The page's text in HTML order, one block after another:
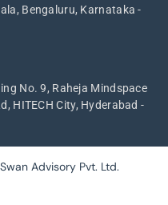
Bengaluru, Karnataka -
No. 9, Raheja Mindspace
HITECH City, Hyderabad -
Advisory Pvt. Ltd.